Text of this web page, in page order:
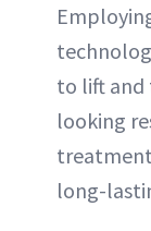
to lift and
looking
long-